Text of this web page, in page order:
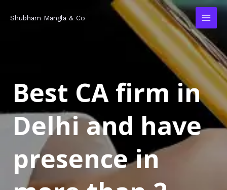
Shubham Mangla & Co
Best CA firm in
Delhi and have
presence in